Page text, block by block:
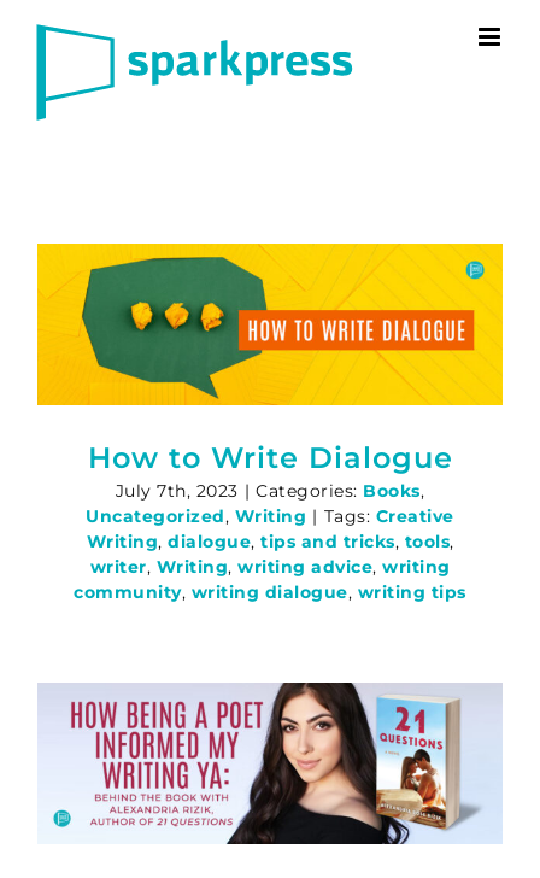
How to Write Dialogue
July 7th, 2023 | Categories: Books,
Uncategorized, Writing | Tags: Creative
Writing, dialogue, tips and tricks, tools,
writer, Writing, writing advice, writing
community, writing dialogue, writing tips